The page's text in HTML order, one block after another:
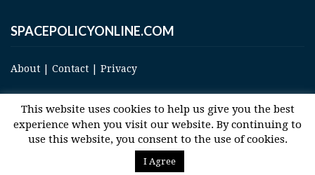
SPACEPOLICYONLINE.COM
About | Contact | Privacy
© 2017 Space and Technology Policy Group, LLC, All Rights Reserved
This website uses cookies to help us give you the best
experience when you visit our website. By continuing to
use this website, you consent to the use of cookies.
I Agree